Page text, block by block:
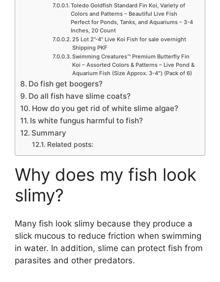
Toledo Goldfish Standard Fin Koi, Variety of
Colors and Patterns – Beautiful Live Fish
Perfect for Ponds, Tanks, and Aquariums – 3-4
Inches, 20 Count
25 Lot 2”-4” Live Koi Fish for sale overnight
Shipping PKF
Swimming Creatures™ Premium Butterfly Fin
Koi – Assorted Colors & Patterns – Live Pond &
Aquarium Fish (Size Approx. 3-4″) (Pack of 6)
Do fish get boogers?
Do all fish have slime coats?
How do you get rid of white slime algae?
Is white fungus harmful to fish?
Summary
Related posts:
Why does my fish look
slimy?
Many fish look slimy because they produce a
slick mucous to reduce friction when swimming
in water. In addition, slime can protect fish from
parasites and other predators.